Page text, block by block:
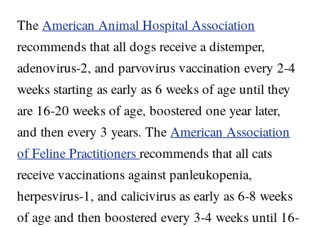
TheAmerican Animal Hospital Association
recommends that all dogs receive a distemper,
adenovirus-2, and parvovirus vaccination every 2-4
weeks starting as early as 6 weeks of age until they
are 16-20 weeks of age, boostered one year later,
and then every 3 years. TheAmerican Association
of Feline Practitionersrecommends that all cats
receive vaccinations against panleukopenia,
herpesvirus-1, and calicivirus as early as 6-8 weeks
of age and then boostered every 3-4 weeks until 16-